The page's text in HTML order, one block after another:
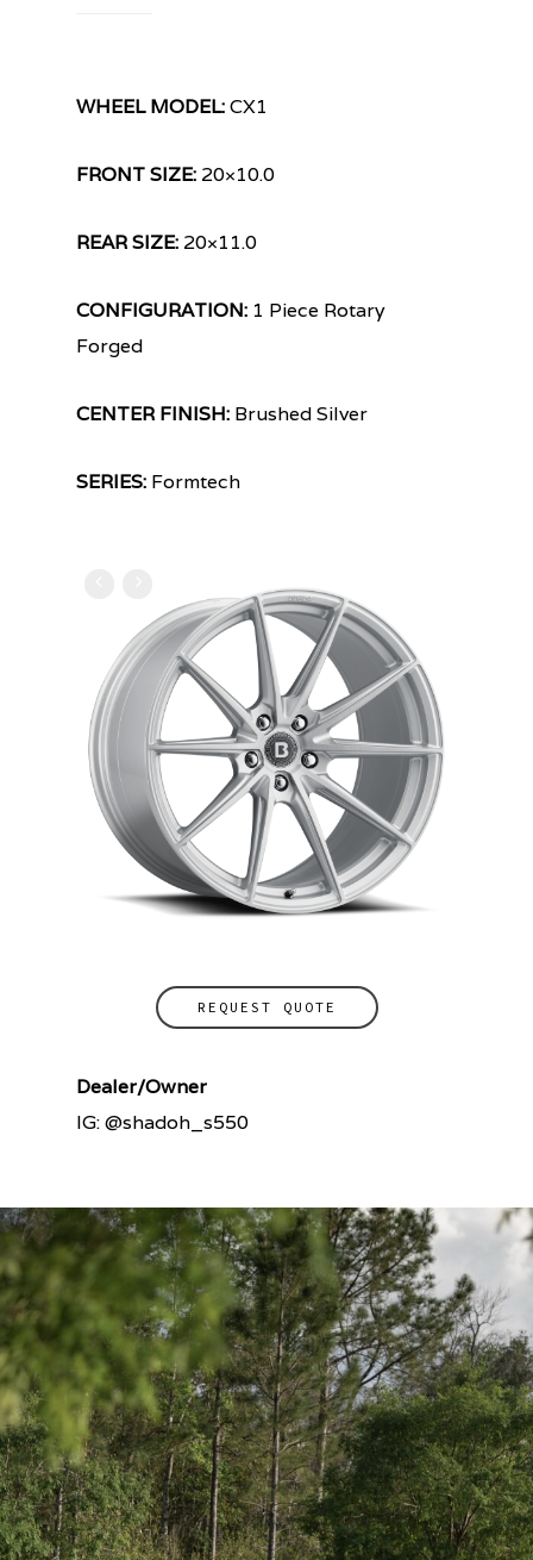
WHEEL MODEL:CX1
FRONT SIZE: 20×10.0
REAR SIZE: 20×11.0
CONFIGURATION: 1 Piece Rotary
Forged
CENTER FINISH: Brushed Silver
SERIES: Formtech
REQUEST QUOTE
Dealer/Owner
IG: @shadoh_s550